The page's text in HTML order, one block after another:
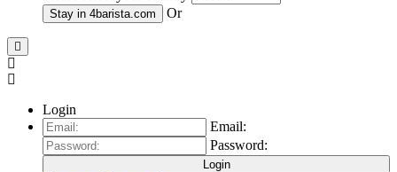
Stay in 4barista.com Or
Login
Email:
Password:
Login